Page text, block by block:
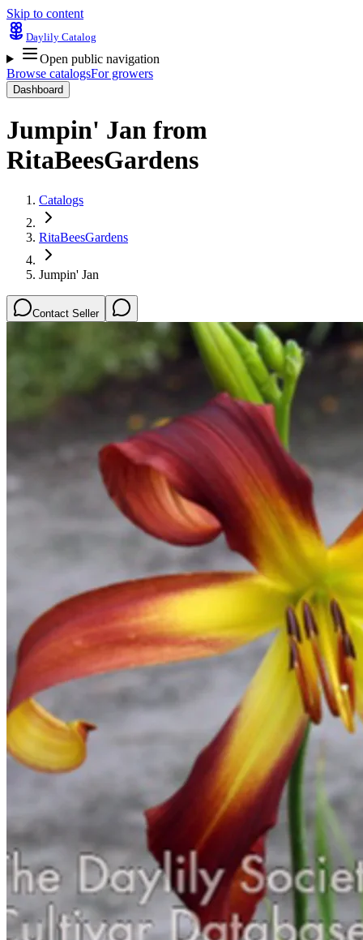
Skip to content
Daylily Catalog
Open public navigation
Browse catalogsFor growers
Dashboard
Jumpin' Jan from
RitaBeesGardens
Catalogs
RitaBeesGardens
Jumpin' Jan
Contact Seller